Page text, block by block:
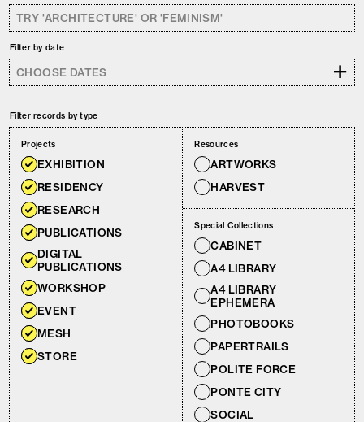
Filter by date
+
Filter records by type
Projects
EXHIBITION
RESIDENCY
EVENT
RESEARCH
PUBLICATIONS
DIGITAL
PUBLICATIONS
WORKSHOP
MESH
STORE
Resources
ARTWORKS
HARVEST
Special Collections
A4 LIBRARY
EPHEMERA
A4 LIBRARY
CABINET
PHOTOBOOKS
SOCIAL
PONTE CITY
POLITE FORCE
PAPERTRAILS